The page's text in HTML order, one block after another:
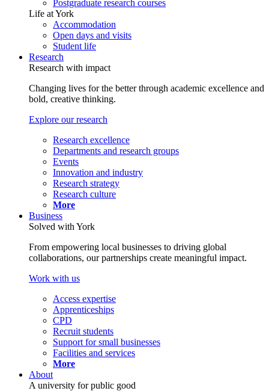
Postgraduate research courses
Life at York
Accommodation
Open days and visits
Student life
Research
Research with impact
Changing lives for the better through academic excellence and
bold, creative thinking.
Explore our research
Research excellence
Departments and research groups
Events
Innovation and industry
Research strategy
Research culture
More
Business
Solved with York
From empowering local businesses to driving global
collaborations, our partnerships create meaningful impact.
Work with us
Access expertise
Apprenticeships
CPD
Recruit students
Support for small businesses
Facilities and services
More
About
A university for public good